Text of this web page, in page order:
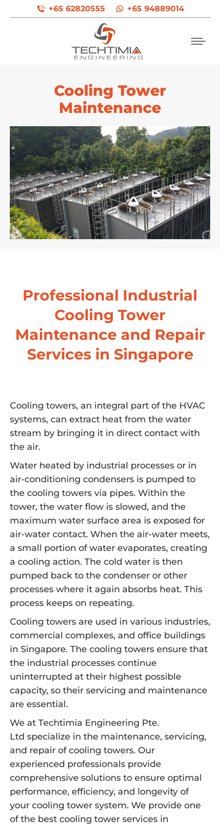
+65 62820555 +65 94889014
Cooling Tower
Maintenance
Professional Industrial
Cooling Tower
Maintenance and Repair
Services in Singapore
Cooling towers, an integral part of the HVAC
systems, can extract heat from the water
stream by bringing it in direct contact with
the air.
Water heated by industrial processes or in
air-conditioning condensers is pumped to
the cooling towers via pipes. Within the
tower, the water flow is slowed, and the
maximum water surface area is exposed for
air-water contact. When the air-water meets,
a small portion of water evaporates, creating
a cooling action. The cold water is then
pumped back to the condenser or other
processes where it again absorbs heat. This
process keeps on repeating.
Cooling towers are used in various industries,
commercial complexes, and office buildings
in Singapore. The cooling towers ensure that
the industrial processes continue
uninterrupted at their highest possible
capacity, so their servicing and maintenance
are essential.
We at Techtimia Engineering Pte.
Ltd specialize in the maintenance, servicing,
and repair of cooling towers. Our
experienced professionals provide
comprehensive solutions to ensure optimal
performance, efficiency, and longevity of
your cooling tower system. We provide one
of the best cooling tower services in